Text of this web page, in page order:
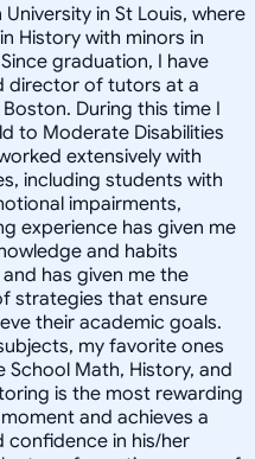
in St Louis, where
History with minors in
graduation, I have
director of tutors at a
During this time I
to Moderate Disabilities
extensively with
including students with
impairments,
experience has given me
and habits
has given me the
strategies that ensure
their academic goals.
my favorite ones
School Math, History, and
is the most rewarding
and achieves a
confidence in his/her